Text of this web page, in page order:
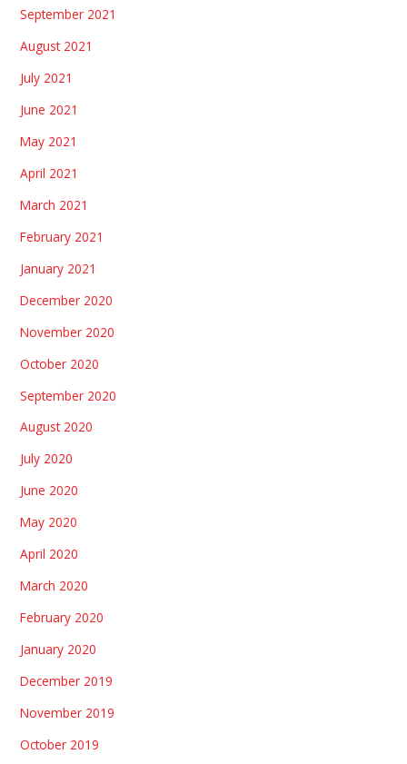
September 2021
August 2021
July 2021
June 2021
May 2021
April 2021
March 2021
February 2021
January 2021
December 2020
November 2020
October 2020
September 2020
August 2020
July 2020
June 2020
May 2020
April 2020
March 2020
February 2020
January 2020
December 2019
November 2019
October 2019